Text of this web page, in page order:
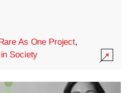
As One Project,
Society